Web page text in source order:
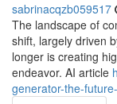
sabrinacqzb059517
The landscape of
shift, largely driven
longer is creating
endeavor. AI article
generator-the-